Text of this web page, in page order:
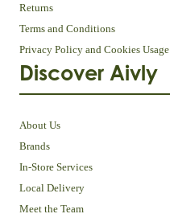
Returns
Terms and Conditions
Privacy Policy and Cookies Usage
Discover Aivly
About Us
Brands
In-Store Services
Local Delivery
Meet the Team